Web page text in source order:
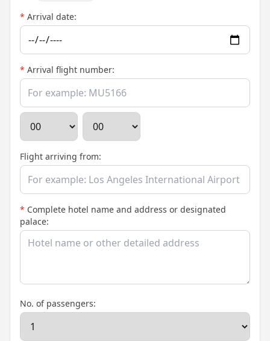
* Arrival date:
* Arrival flight number:
Flight arriving from:
* Complete hotel name and address or designated
palace:
No. of passengers: